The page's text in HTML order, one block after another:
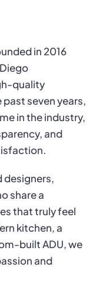
in 2016
quality
seven years,
in the industry,
and
designers,
share a
that truly feel
kitchen, a
built ADU, we
and